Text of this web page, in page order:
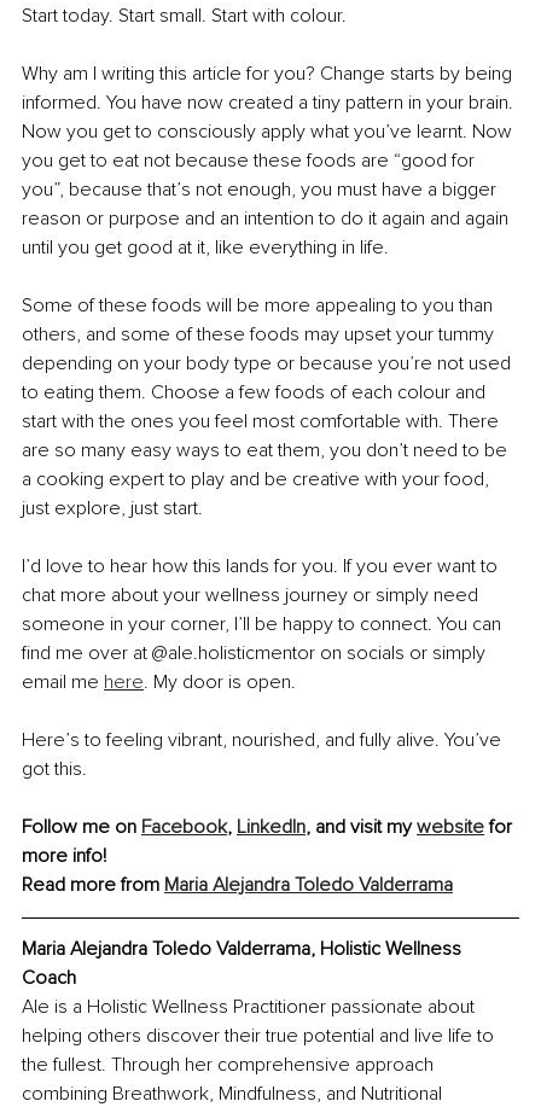
Start today. Start small. Start with colour.
Why am I writing this article for you? Change starts by being
informed. You have now created a tiny pattern in your brain.
Now you get to consciously apply what you’ve learnt. Now
you get to eat not because these foods are “good for
you”, because that’s not enough, you must have a bigger
reason or purpose and an intention to do it again and again
until you get good at it, like everything in life.
Some of these foods will be more appealing to you than
others, and some of these foods may upset your tummy
depending on your body type or because you’re not used
to eating them. Choose a few foods of each colour and
start with the ones you feel most comfortable with. There
are so many easy ways to eat them, you don’t need to be
a cooking expert to play and be creative with your food,
just explore, just start.
I’d love to hear how this lands for you. If you ever want to
chat more about your wellness journey or simply need
someone in your corner, I’ll be happy to connect. You can
find me over at @ale.holisticmentor on socials or simply
email me here. My door is open.
Here’s to feeling vibrant, nourished, and fully alive. You’ve
got this.
Follow me on Facebook, LinkedIn, and visit my website for
more info!
Read more from Maria Alejandra Toledo Valderrama
Maria Alejandra Toledo Valderrama, Holistic Wellness
Coach
Ale is a Holistic Wellness Practitioner passionate about
helping others discover their true potential and live life to
the fullest. Through her comprehensive approach
combining Breathwork, Mindfulness, and Nutritional